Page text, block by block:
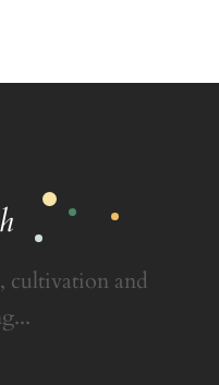
cultivation and